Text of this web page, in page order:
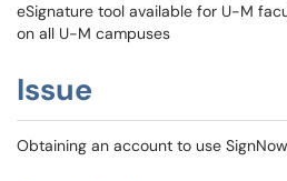
eSignature tool available for U-M
on all U-M campuses
Issue
Obtaining an account to use